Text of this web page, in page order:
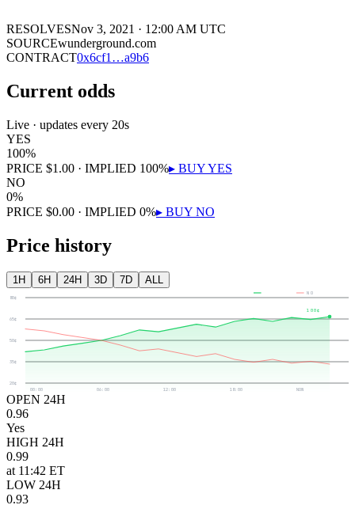
RESOLVESNov 3, 2021 · 12:00 AM UTC
SOURCEwunderground.com
CONTRACT0x6cf1 …a9b6
Current odds
Live · updates every 20s
YES
100%
PRICE $1.00 · IMPLIED 100%▸ BUYYES
NO
0%
PRICE $0.00 · IMPLIED 0%▸ BUY NO
Price history
1H 6H 24H 3D 7D ALL
80¢
65¢
50¢
35¢
20¢
00:00
06:00 12:00 18:00 NOW
100¢
NO
OPEN 24H
0.96
Yes
HIGH 24H
0.99
at 11:42 ET
LOW 24H
0.93